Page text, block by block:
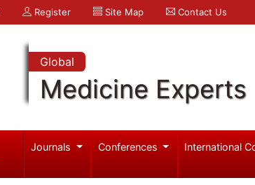
Register Site Map Contact Us
Global
Medicine Experts
Journals Conferences International